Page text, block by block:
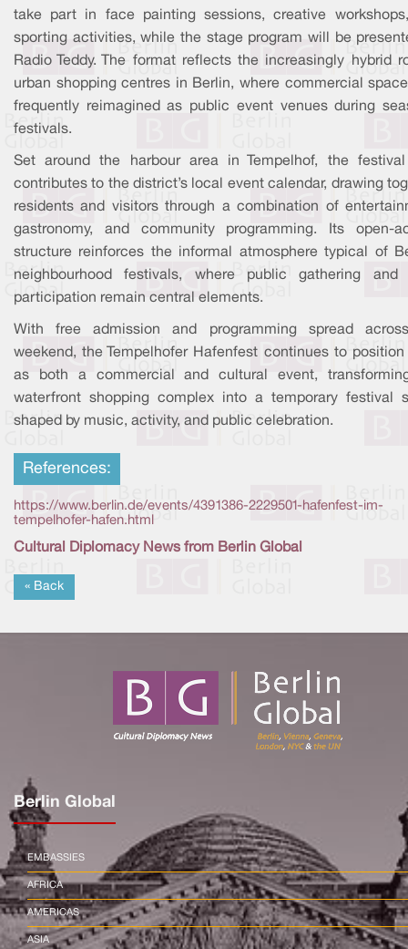
take part in face painting sessions, creative
sporting activities, while the stage program will be
Radio Teddy. The format reflects the increasingly hybrid
urban shopping centres in Berlin, where commercial
frequently reimagined as public event venues during
festivals.
Set around the harbour area in Tempelhof, the
contributes to the district’s local event calendar, drawing
residents and visitors through a combination of
gastronomy, and community programming. Its open-
structure reinforces the informal atmosphere typical of
neighbourhood festivals, where public gathering and
participation remain central elements.
With free admission and programming spread
weekend, the Tempelhofer Hafenfest continues to
as both a commercial and cultural event,
waterfront shopping complex into a temporary festival
shaped by music, activity, and public celebration.
References:
https://www.berlin.de/events/4391386-2229501-hafenfest-im-
tempelhofer-hafen.html
Cultural Diplomacy News from Berlin Global
« Back
Berlin Global
EMBASSIES
AFRICA
AMERICAS
ASIA